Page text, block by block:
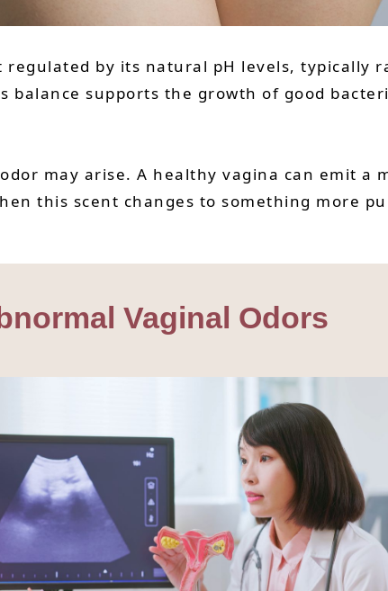
by its natural pH levels, typically
balance supports the growth of good
may arise. A healthy vagina can emit a
this scent changes to something more
Vaginal Odors